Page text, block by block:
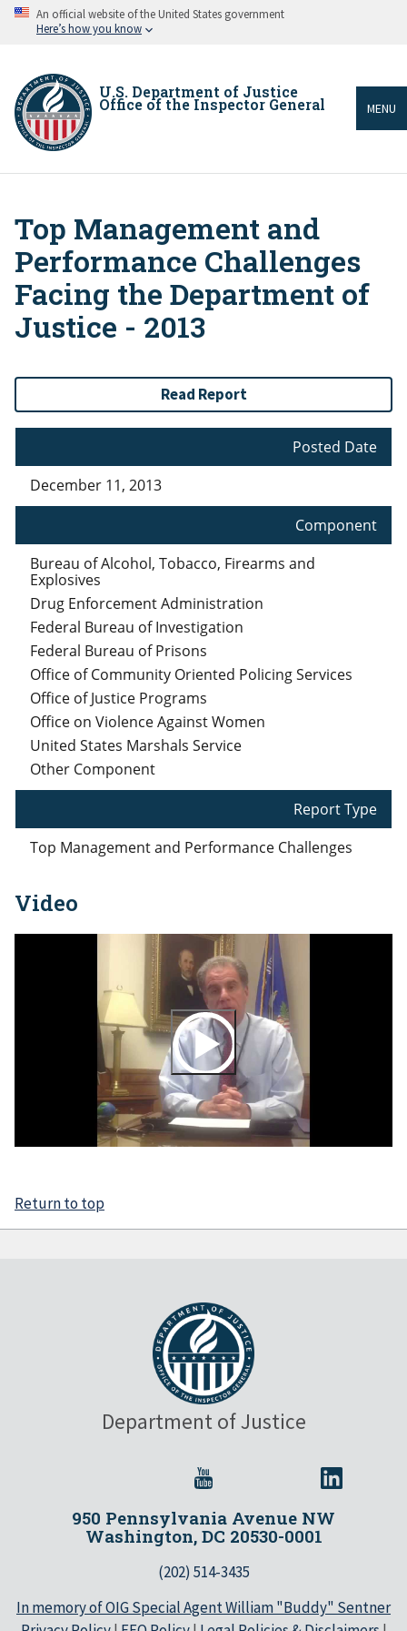
Skip An official website of the United States government
Here’s how you know
U.S. Department of Justice
Office of the Inspector General MENU
Breadcrumb
Top Management and
Performance Challenges
Facing the Department of
Justice - 2013
Read Report
Posted Date
December 11, 2013
Component
Bureau of Alcohol, Tobacco, Firearms and
Explosives
Drug Enforcement Administration
Federal Bureau of Investigation
Federal Bureau of Prisons
Office of Community Oriented Policing Services
Office of Justice Programs
Office on Violence Against Women
United States Marshals Service
Other Component
Report Type
Top Management and Performance Challenges
Video
Return to top
Department of Justice
950 Pennsylvania Avenue NW
Washington, DC 20530-0001
(202) 514-3435
In memory of OIG Special Agent William "Buddy" Sentner